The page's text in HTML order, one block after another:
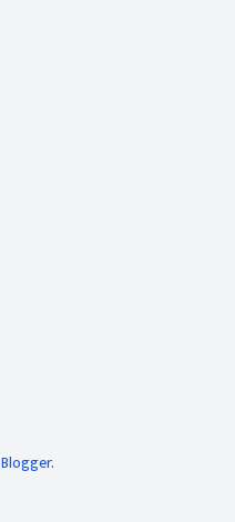
Blogger.